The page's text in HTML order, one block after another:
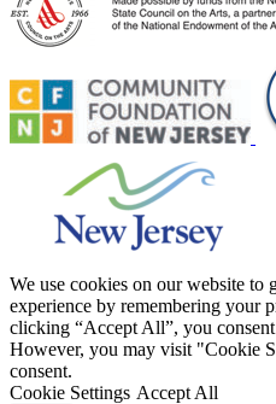
We use cookies on our website to
experience by remembering your
clicking “Accept All”, you
However, you may visit "Cookie
consent.
Cookie Settings Accept All